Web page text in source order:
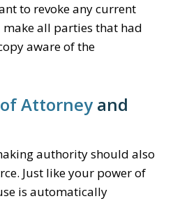
to revoke any current
all parties that had
aware of the
Attorneyand
authority should also
Just like your power of
is automatically